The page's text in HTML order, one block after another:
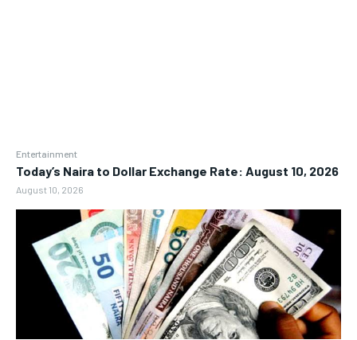
Entertainment
Today’s Naira to Dollar Exchange Rate: August 10, 2026
August 10, 2026